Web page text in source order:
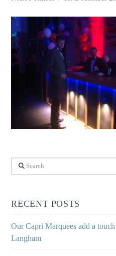
Search
RECENT POSTS
Our Capri Marquees add a
Langham